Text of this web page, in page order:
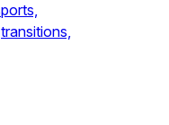
transitions,